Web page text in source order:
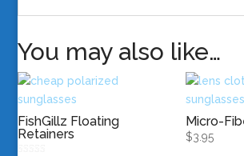
You may also like…
FishGillz Floating
Retainers
Micro-
$3.95